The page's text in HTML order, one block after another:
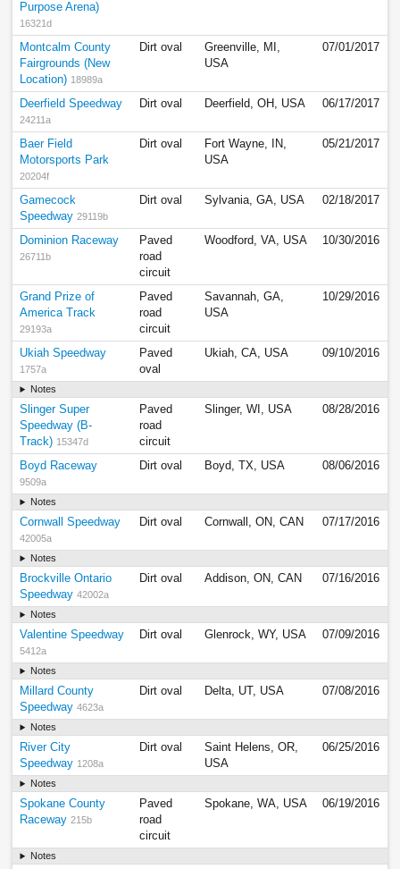
Purpose Arena)
16321d
Montcalm County
Fairgrounds (New
Location) 18989a
Dirt oval
Greenville, MI,
USA
07/01/2017
Deerfield Speedway
24211a
Dirt oval Deerfield, OH, USA 06/17/2017
Baer Field
Motorsports Park
20204f
Dirt oval
Fort Wayne, IN,
USA
05/21/2017
Gamecock
Speedway 29119b
Dirt oval Sylvania, GA, USA 02/18/2017
Dominion Raceway
26711b
Paved
road
circuit
Woodford, VA, USA 10/30/2016
Grand Prize of
America Track
29193a
Paved
road
circuit
Savannah, GA,
USA
10/29/2016
Ukiah Speedway
1757a
Paved
oval
Ukiah, CA, USA 09/10/2016
Notes
Slinger Super
Speedway (B-
Track) 15347d
Paved
road
circuit
Slinger, WI, USA 08/28/2016
Boyd Raceway
9509a
Dirt oval Boyd, TX, USA 08/06/2016
Notes
Cornwall Speedway
42005a
Dirt oval Cornwall, ON, CAN 07/17/2016
Notes
Brockville Ontario
Speedway 42002a
Dirt oval Addison, ON, CAN 07/16/2016
Notes
Valentine Speedway
5412a
Dirt oval Glenrock, WY, USA 07/09/2016
Notes
Millard County
Speedway 4623a
Dirt oval Delta, UT, USA 07/08/2016
Notes
River City
Speedway 1208a
Dirt oval
Saint Helens, OR,
USA
06/25/2016
Notes
Spokane County
Raceway 215b
Paved
road
circuit
Spokane, WA, USA 06/19/2016
Notes